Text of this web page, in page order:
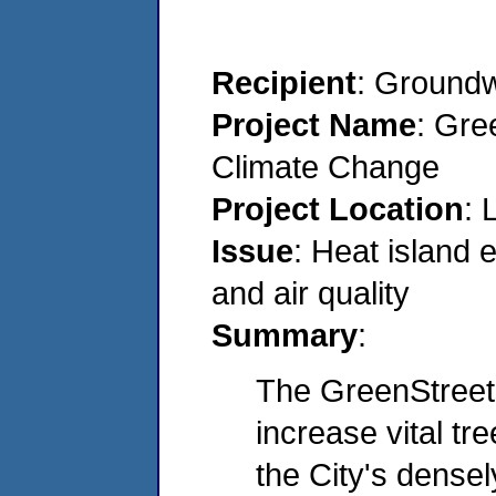
Recipient:
Project Name:
Climate Change
Project Location:
Issue: Heat island
and air quality
Summary:
The
increase vital
the City's